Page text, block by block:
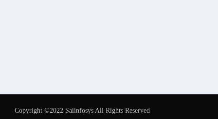
Copyright ©2022 Saiinfosys All Rights Reserved